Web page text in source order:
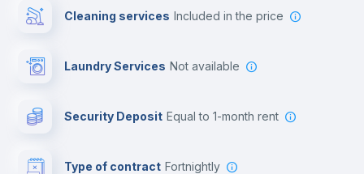
Cleaning services included in the price
Laundry Services not available
Security Deposit equal to 1-month rent
Type of contract Fortnightly